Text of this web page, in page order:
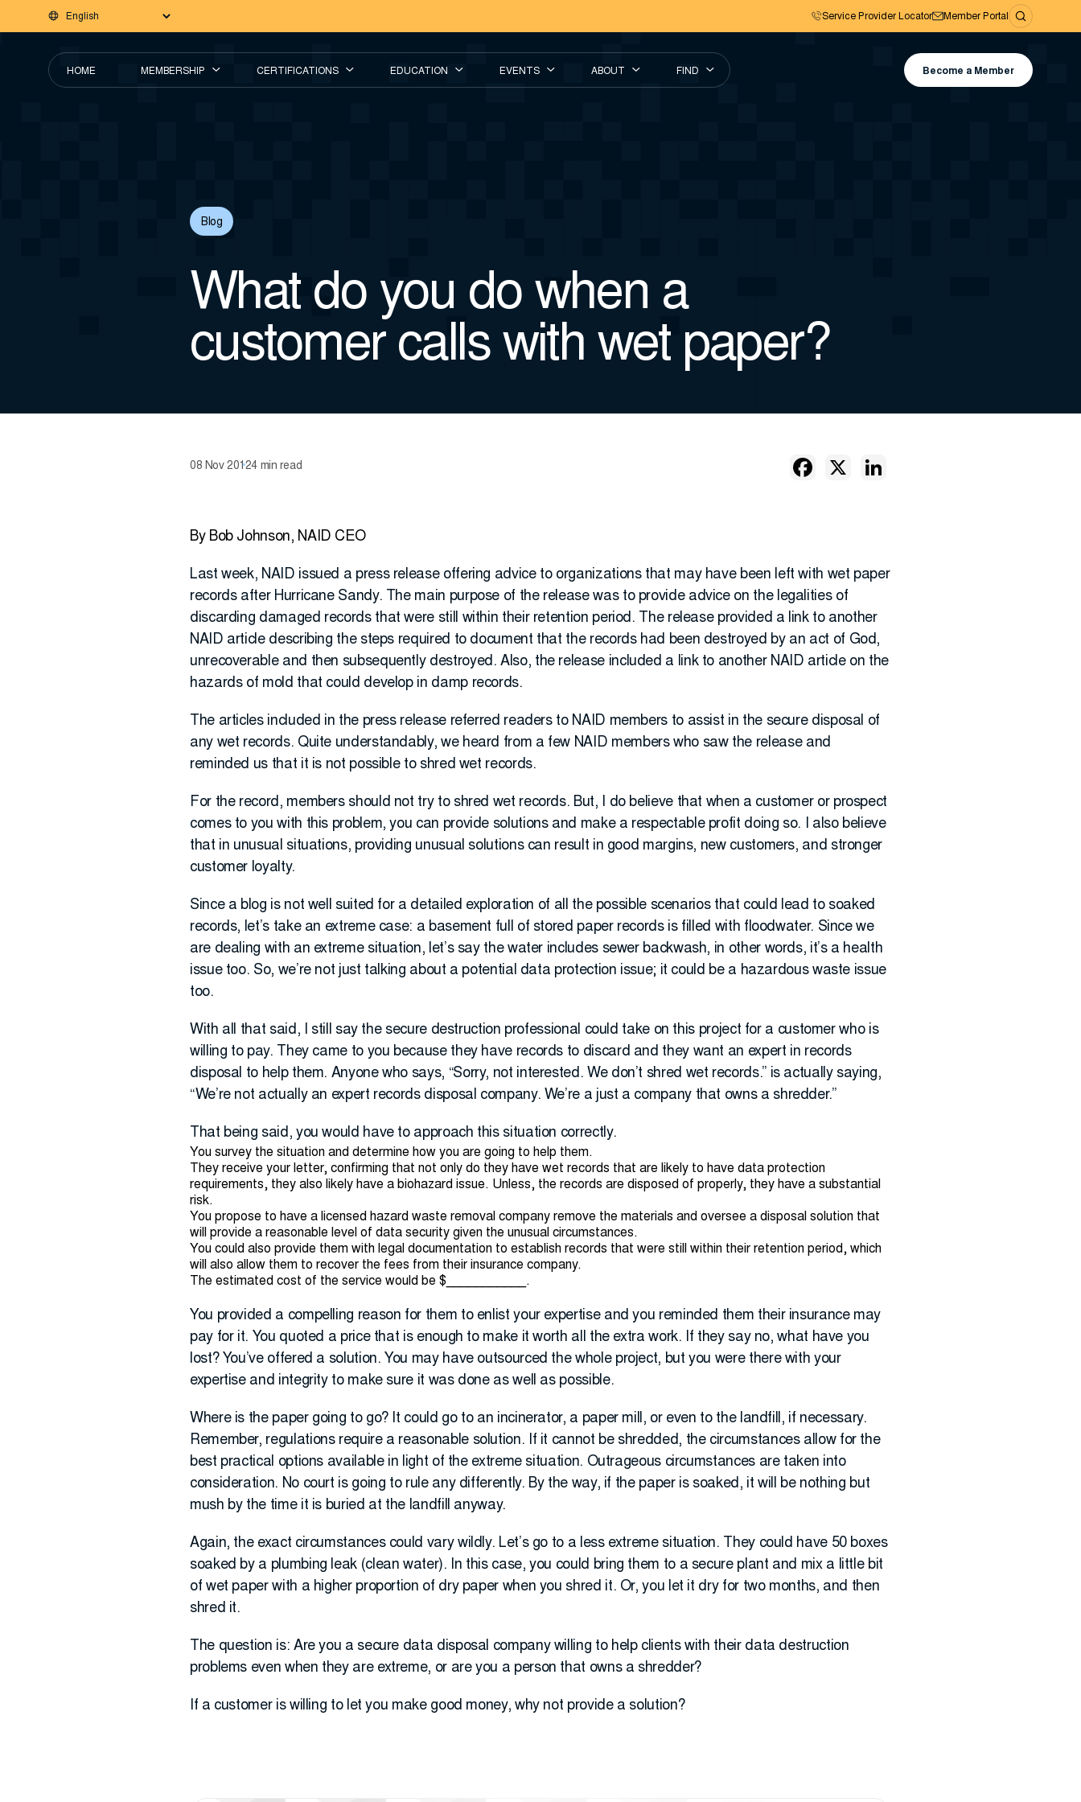
Service Provider Locator Member Portal
HOME MEMBERSHIP CERTIFICATIONS EDUCATION EVENTS ABOUT FIND Become a Member
Blog
What do you do when a
customer calls with wet paper?
08 Nov 20124 min read
By Bob Johnson, NAID CEO
Last week, NAID issued a press release offering advice to organizations that may have been left with wet paper
records after Hurricane Sandy. The main purpose of the release was to provide advice on the legalities of
discarding damaged records that were still within their retention period. The release provided a link to another
NAID article describing the steps required to document that the records had been destroyed by an act of God,
unrecoverable and then subsequently destroyed. Also, the release included a link to another NAID article on the
hazards of mold that could develop in damp records.
The articles included in the press release referred readers to NAID members to assist in the secure disposal of
any wet records. Quite understandably, we heard from a few NAID members who saw the release and
reminded us that it is not possible to shred wet records.
For the record, members should not try to shred wet records. But, I do believe that when a customer or prospect
comes to you with this problem, you can provide solutions and make a respectable profit doing so. I also believe
that in unusual situations, providing unusual solutions can result in good margins, new customers, and stronger
customer loyalty.
Since a blog is not well suited for a detailed exploration of all the possible scenarios that could lead to soaked
records, let’s take an extreme case: a basement full of stored paper records is filled with floodwater. Since we
are dealing with an extreme situation, let’s say the water includes sewer backwash, in other words, it’s a health
issue too. So, we’re not just talking about a potential data protection issue; it could be a hazardous waste issue
too.
With all that said, I still say the secure destruction professional could take on this project for a customer who is
willing to pay. They came to you because they have records to discard and they want an expert in records
disposal to help them. Anyone who says, “Sorry, not interested. We don’t shred wet records.” is actually saying,
“We’re not actually an expert records disposal company. We’re a just a company that owns a shredder.”
That being said, you would have to approach this situation correctly.
You survey the situation and determine how you are going to help them.
They receive your letter, confirming that not only do they have wet records that are likely to have data protection
requirements, they also likely have a biohazard issue. Unless, the records are disposed of properly, they have a substantial
risk.
You propose to have a licensed hazard waste removal company remove the materials and oversee a disposal solution that
will provide a reasonable level of data security given the unusual circumstances.
You could also provide them with legal documentation to establish records that were still within their retention period, which
will also allow them to recover the fees from their insurance company.
The estimated cost of the service would be $___________.
You provided a compelling reason for them to enlist your expertise and you reminded them their insurance may
pay for it. You quoted a price that is enough to make it worth all the extra work. If they say no, what have you
lost? You’ve offered a solution. You may have outsourced the whole project, but you were there with your
expertise and integrity to make sure it was done as well as possible.
Where is the paper going to go? It could go to an incinerator, a paper mill, or even to the landfill, if necessary.
Remember, regulations require a reasonable solution. If it cannot be shredded, the circumstances allow for the
best practical options available in light of the extreme situation. Outrageous circumstances are taken into
consideration. No court is going to rule any differently. By the way, if the paper is soaked, it will be nothing but
mush by the time it is buried at the landfill anyway.
Again, the exact circumstances could vary wildly. Let’s go to a less extreme situation. They could have 50 boxes
soaked by a plumbing leak (clean water). In this case, you could bring them to a secure plant and mix a little bit
of wet paper with a higher proportion of dry paper when you shred it. Or, you let it dry for two months, and then
shred it.
The question is: Are you a secure data disposal company willing to help clients with their data destruction
problems even when they are extreme, or are you a person that owns a shredder?
If a customer is willing to let you make good money, why not provide a solution?